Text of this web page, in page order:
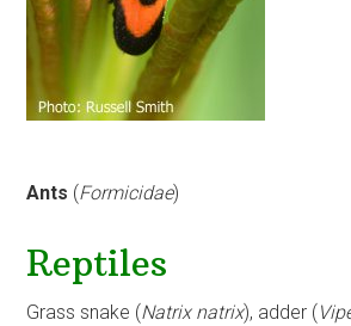
Ants (Formicidae)
Reptiles
Grass snake (Natrix natrix), adder (